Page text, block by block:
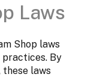
Laws
Shop laws
practices. By
laws